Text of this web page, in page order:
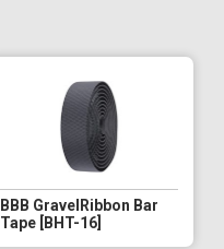
BBB GravelRibbon Bar
Tape [BHT-16]